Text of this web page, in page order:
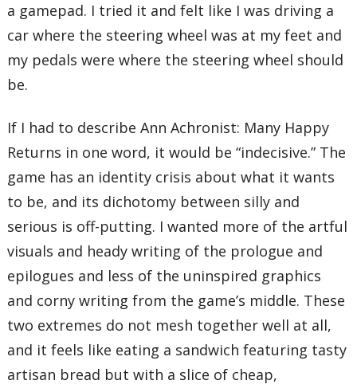
a gamepad. I tried it and felt like I was driving a
car where the steering wheel was at my feet and
my pedals were where the steering wheel should
be.
If I had to describe Ann Achronist: Many Happy
Returns in one word, it would be “indecisive.” The
game has an identity crisis about what it wants
to be, and its dichotomy between silly and
serious is off-putting. I wanted more of the artful
visuals and heady writing of the prologue and
epilogues and less of the uninspired graphics
and corny writing from the game’s middle. These
two extremes do not mesh together well at all,
and it feels like eating a sandwich featuring tasty
artisan bread but with a slice of cheap,